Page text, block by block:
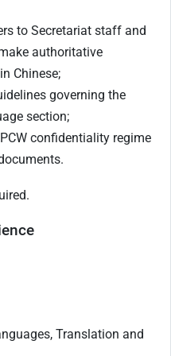
to Secretariat staff and
authoritative
Chinese;
governing the
section;
confidentiality regime
Translation and